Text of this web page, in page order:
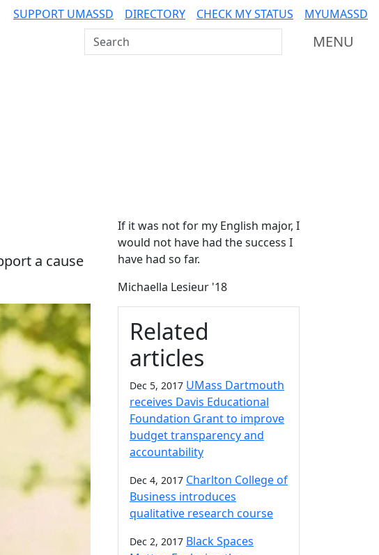
SUPPORT UMASSD DIRECTORY CHECK MY STATUS MYUMASSD
Search UMass Dartmouth MENU
a cause
Additional information
If it was not for my English major, I
would not have had the success I
have had so far.
Michaella Lesieur '18
Related
articles
Dec 5, 2017 UMass Dartmouth
receives Davis Educational
Foundation Grant to improve
budget transparency and
accountability
Dec 4, 2017 Charlton College of
Business introduces
qualitative research course
Dec 2, 2017 Black Spaces